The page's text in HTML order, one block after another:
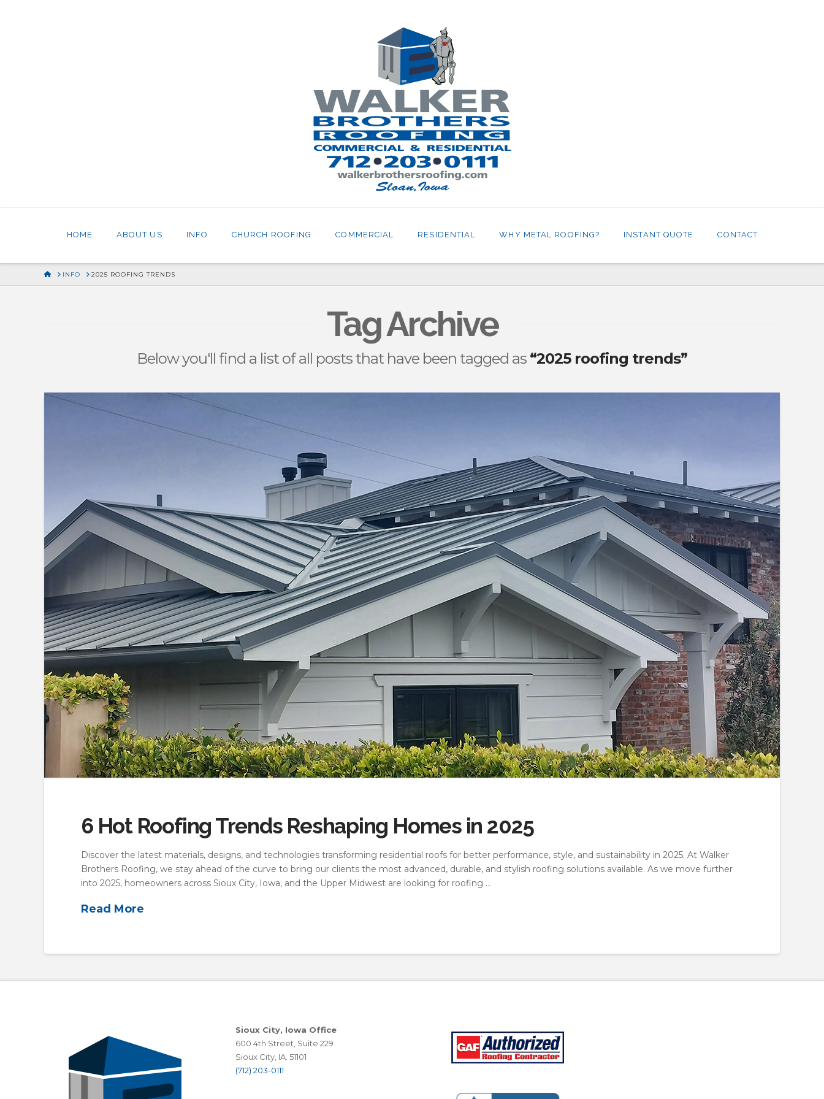
HOME ABOUT US INFO CHURCH ROOFING COMMERCIAL RESIDENTIAL WHY METAL ROOFING? INSTANT QUOTE CONTACT
HOME
INFO 2025 ROOFING TRENDS
Tag Archive
Below you'll find a list of all posts that have been tagged as “2025 roofing trends”
6 Hot Roofing Trends Reshaping Homes in 2025
Discover the latest materials, designs, and technologies transforming residential roofs for better performance, style, and sustainability in 2025. At Walker
Brothers Roofing, we stay ahead of the curve to bring our clients the most advanced, durable, and stylish roofing solutions available. As we move further
into 2025, homeowners across Sioux City, Iowa, and the Upper Midwest are looking for roofing …
Read More
Sioux City, Iowa Office
600 4th Street, Suite 229
Sioux City, IA. 51101
(712) 203-0111